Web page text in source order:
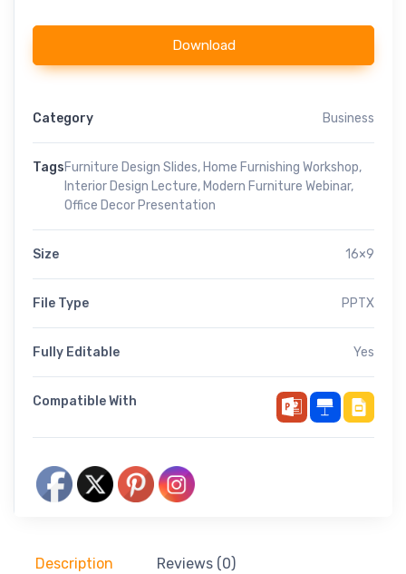
Download
Category Business
TagsFurniture Design Slides, Home Furnishing Workshop,
Interior Design Lecture, Modern Furniture Webinar,
Office Decor Presentation
Size 16×9
File Type PPTX
Fully Editable Yes
Compatible With
Description Reviews (0)